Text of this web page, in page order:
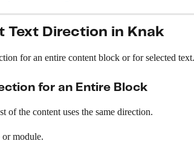
Text Direction in Knak
for an entire content block or for selected text.
for an Entire Block
of the content uses the same direction.
or module.